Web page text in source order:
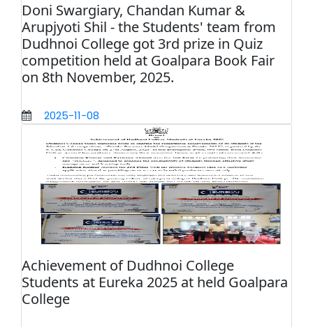
Doni Swargiary, Chandan Kumar &
Arupjyoti Shil - the Students' team from
Dudhnoi College got 3rd prize in Quiz
competition held at Goalpara Book Fair
on 8th November, 2025.
2025-11-08
Achievement of Dudhnoi College
Students at Eureka 2025 at held Goalpara
College